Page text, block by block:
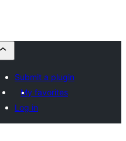
Submit a plugin
My favorites
Log in